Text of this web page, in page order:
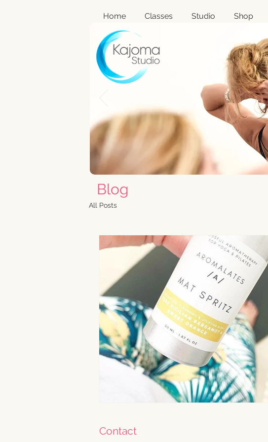
Home Classes Studio Shop
All Posts
Blog
Contact